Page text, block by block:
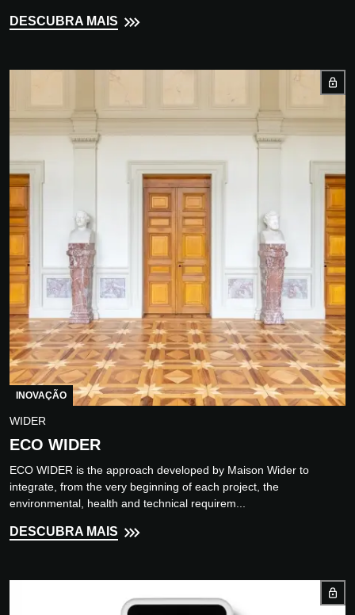
DESCUBRA MAIS
INOVAÇÃO
WIDER
ECO WIDER
ECO WIDER is the approach developed by Maison Wider to
integrate, from the very beginning of each project, the
environmental, health and technical requirem...
DESCUBRA MAIS